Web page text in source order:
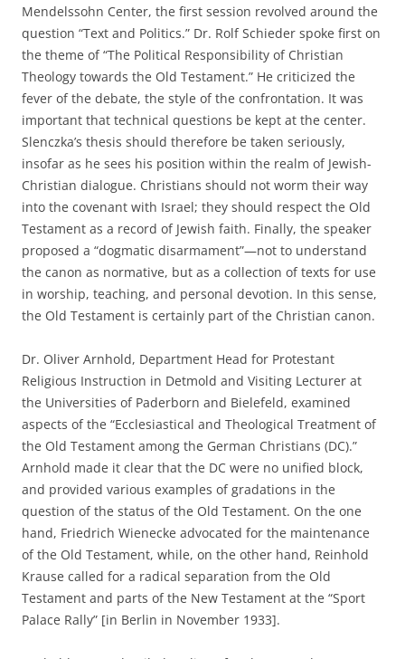
Mendelssohn Center, the first session revolved around the
question “Text and Politics.” Dr. Rolf Schieder spoke first on
the theme of “The Political Responsibility of Christian
Theology towards the Old Testament.” He criticized the
fever of the debate, the style of the confrontation. It was
important that technical questions be kept at the center.
Slenczka’s thesis should therefore be taken seriously,
insofar as he sees his position within the realm of Jewish-
Christian dialogue. Christians should not worm their way
into the covenant with Israel; they should respect the Old
Testament as a record of Jewish faith. Finally, the speaker
proposed a “dogmatic disarmament”—not to understand
the canon as normative, but as a collection of texts for use
in worship, teaching, and personal devotion. In this sense,
the Old Testament is certainly part of the Christian canon.
Dr. Oliver Arnhold, Department Head for Protestant
Religious Instruction in Detmold and Visiting Lecturer at
the Universities of Paderborn and Bielefeld, examined
aspects of the “Ecclesiastical and Theological Treatment of
the Old Testament among the German Christians (DC).”
Arnhold made it clear that the DC were no unified block,
and provided various examples of gradations in the
question of the status of the Old Testament. On the one
hand, Friedrich Wienecke advocated for the maintenance
of the Old Testament, while, on the other hand, Reinhold
Krause called for a radical separation from the Old
Testament and parts of the New Testament at the “Sport
Palace Rally” [in Berlin in November 1933].